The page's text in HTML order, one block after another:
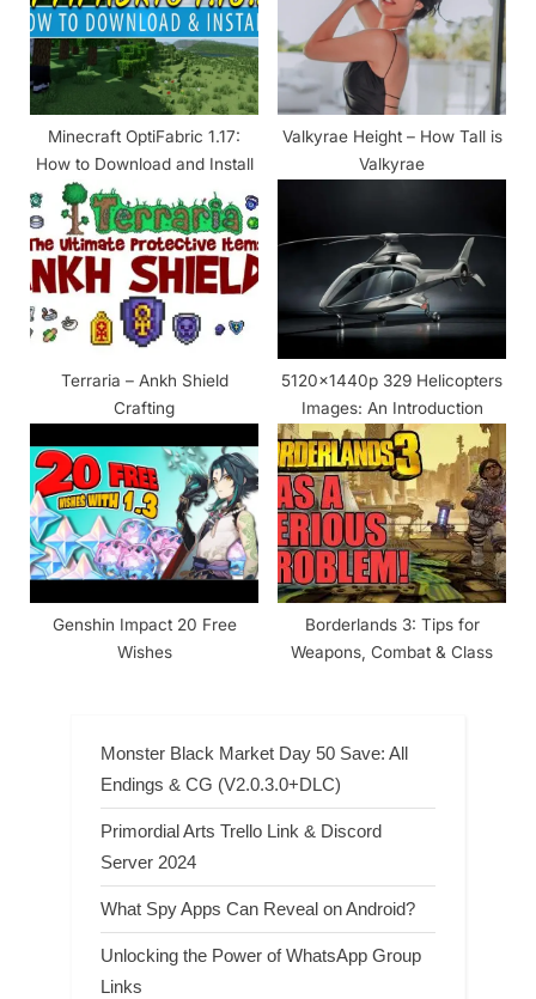
P
o
s
t
:
t
:
Minecraft OptiFabric 1.17:
How to Download and Install
Valkyrae Height – How Tall is
Valkyrae
Terraria – Ankh Shield
Crafting
5120x1440p 329 Helicopters
Images: An Introduction
Genshin Impact 20 Free
Wishes
Borderlands 3: Tips for
Weapons, Combat & Class
Monster Black Market Day 50 Save: All
Endings & CG (V2.0.3.0+DLC)
Primordial Arts Trello Link & Discord
Server 2024
What Spy Apps Can Reveal on Android?
Unlocking the Power of WhatsApp Group
Links